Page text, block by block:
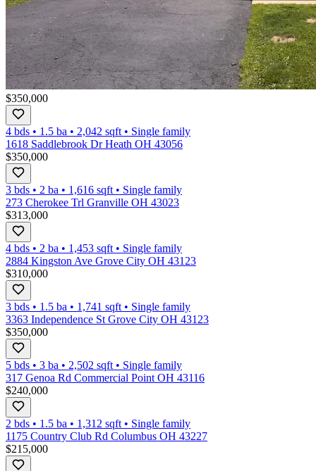
$350,000
4 bds • 1.5 ba • 2,042 sqft • Single family
1618 Saddlebrook Dr Heath OH 43056
$350,000
3 bds • 2 ba • 1,616 sqft • Single family
273 Cherokee Trl Granville OH 43023
$313,000
4 bds • 2 ba • 1,453 sqft • Single family
2884 Kingston Ave Grove City OH 43123
$310,000
3 bds • 1.5 ba • 1,741 sqft • Single family
3363 Independence St Grove City OH 43123
$350,000
5 bds • 3 ba • 2,502 sqft • Single family
317 Genoa Rd Commercial Point OH 43116
$240,000
2 bds • 1.5 ba • 1,312 sqft • Single family
1175 Country Club Rd Columbus OH 43227
$215,000